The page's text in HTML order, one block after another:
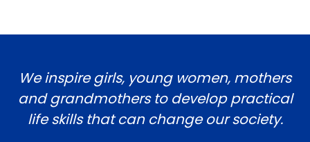
We inspire girls, young women, mothers
and grandmothers to developpractical
life skills that can change our society.